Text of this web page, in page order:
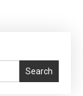
Search